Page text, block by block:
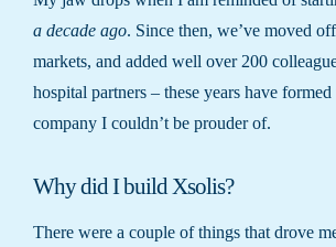
a decade ago. Since then, we’ve moved
markets, and added well over 200
hospital partners – these years have
company I couldn’t be prouder of.
Why did I build Xsolis?
There were a couple of things that drove